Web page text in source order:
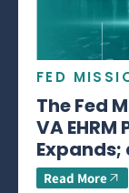
FED
The Fed
VA
Expands;
Read More